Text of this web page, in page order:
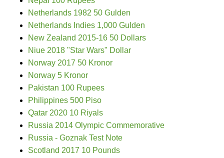
Netherlands 1982 50 Gulden
Netherlands Indies 1,000 Gulden
New Zealand 2015-16 50 Dollars
Niue 2018 "Star Wars" Dollar
Norway 2017 50 Kronor
Norway 5 Kronor
Pakistan 100 Rupees
Philippines 500 Piso
Qatar 2020 10 Riyals
Russia 2014 Olympic Commemorative
Russia - Goznak Test Note
Scotland 2017 10 Pounds